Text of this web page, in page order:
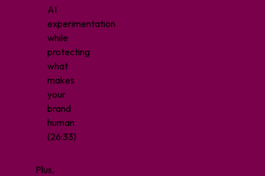
AI
experimentation
while
protecting
what
makes
your
brand
human
(26:33)
Plus,